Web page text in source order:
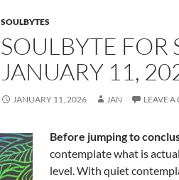
SOULBYTES
SOULBYTE FOR
JANUARY 11,
JANUARY 11, 2026 JAN LEAVE
Before jumping to
contemplate what is
level. With quiet